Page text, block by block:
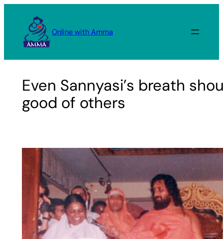
content
Online with Amma
Even Sannyasi’s breath
good of others